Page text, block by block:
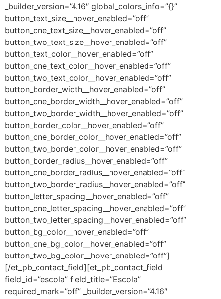
_builder_version=”4.16″ global_colors_info=”{}”
button_text_size__hover_enabled=”off”
button_one_text_size__hover_enabled=”off”
button_two_text_size__hover_enabled=”off”
button_text_color__hover_enabled=”off”
button_one_text_color__hover_enabled=”off”
button_two_text_color__hover_enabled=”off”
button_border_width__hover_enabled=”off”
button_one_border_width__hover_enabled=”off”
button_two_border_width__hover_enabled=”off”
button_border_color__hover_enabled=”off”
button_one_border_color__hover_enabled=”off”
button_two_border_color__hover_enabled=”off”
button_border_radius__hover_enabled=”off”
button_one_border_radius__hover_enabled=”off”
button_two_border_radius__hover_enabled=”off”
button_letter_spacing__hover_enabled=”off”
button_one_letter_spacing__hover_enabled=”off”
button_two_letter_spacing__hover_enabled=”off”
button_bg_color__hover_enabled=”off”
button_one_bg_color__hover_enabled=”off”
button_two_bg_color__hover_enabled=”off”]
[/et_pb_contact_field][et_pb_contact_field
field_id=”escola” field_title=”Escola”
required_mark=”off” _builder_version=”4.16″